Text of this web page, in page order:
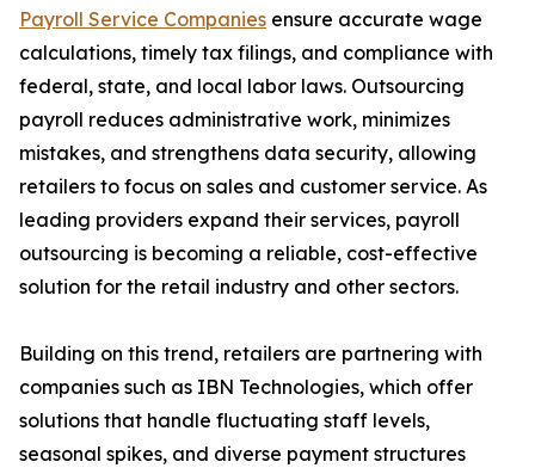
Payroll Service Companies ensure accurate wage
calculations, timely tax filings, and compliance with
federal, state, and local labor laws. Outsourcing
payroll reduces administrative work, minimizes
mistakes, and strengthens data security, allowing
retailers to focus on sales and customer service. As
leading providers expand their services, payroll
outsourcing is becoming a reliable, cost-effective
solution for the retail industry and other sectors.
Building on this trend, retailers are partnering with
companies such as IBN Technologies, which offer
solutions that handle fluctuating staff levels,
seasonal spikes, and diverse payment structures